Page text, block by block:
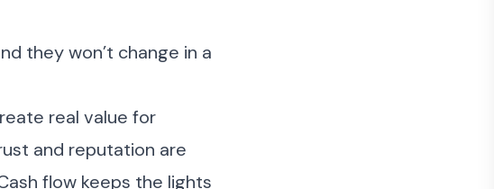
they won’t change in a
real value for
and reputation are
flow keeps the lights